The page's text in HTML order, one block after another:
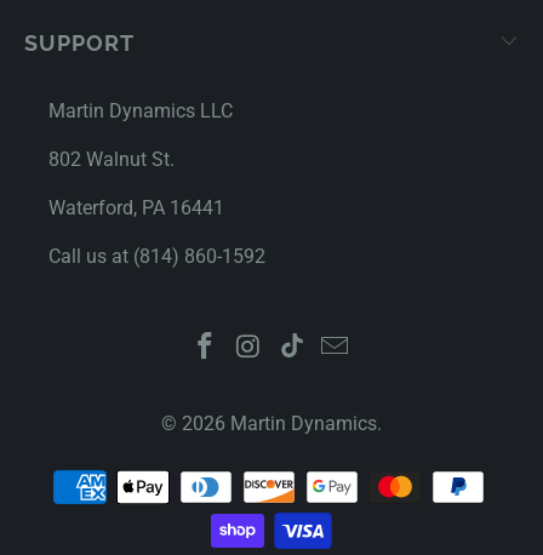
SUPPORT
Martin Dynamics LLC
802 Walnut St.
Waterford, PA 16441
Call us at (814) 860-1592
© 2026 Martin Dynamics.